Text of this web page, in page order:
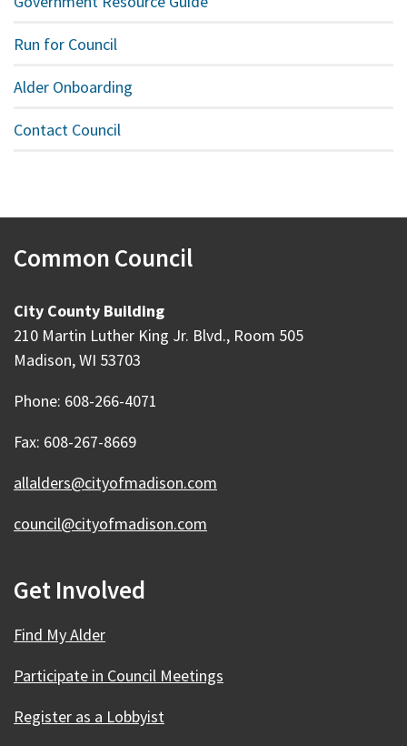
Run for Council
Alder Onboarding
Contact Council
Common Council
City County Building
210 Martin Luther King Jr. Blvd., Room 505
Madison, WI 53703
Phone: 608-266-4071
Fax: 608-267-8669
allalders@cityofmadison.com
council@cityofmadison.com
Get Involved
Find My Alder
Participate in Council Meetings
Register as a Lobbyist